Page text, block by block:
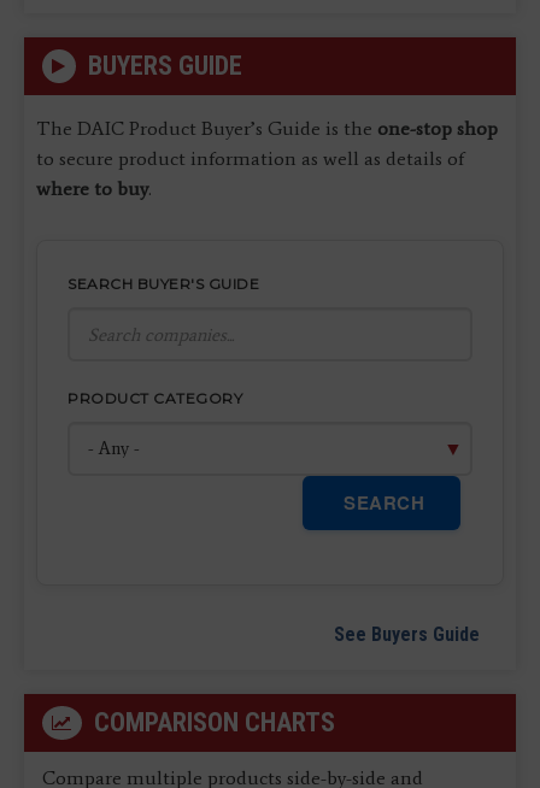
BUYERS GUIDE
The DAIC Product Buyer’s Guide is the one-stop shop
to secure product information as well as details of
where to buy.
SEARCH BUYER'S GUIDE
PRODUCT CATEGORY
SEARCH
See Buyers Guide
COMPARISON CHARTS
Compare multiple products side-by-side and